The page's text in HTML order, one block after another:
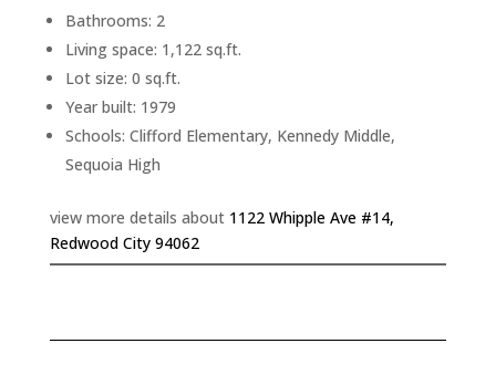
Bathrooms: 2
Living space: 1,122 sq.ft.
Lot size: 0 sq.ft.
Year built: 1979
Schools: Clifford Elementary, Kennedy Middle,
Sequoia High
view more details about 1122 Whipple Ave #14,
Redwood City 94062